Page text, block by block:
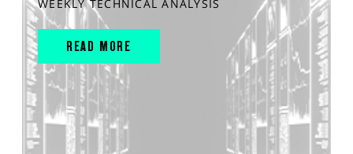
WEEKLY TECHNICAL ANALYSIS
READ MORE